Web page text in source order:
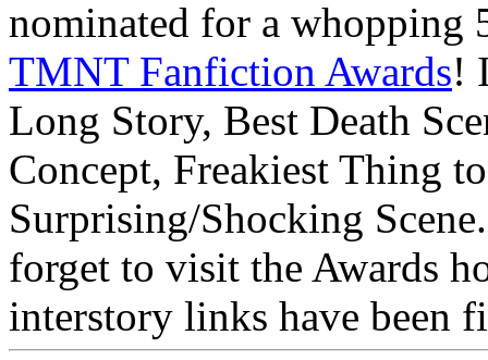
nominated for a whopping
TMNT Fanfiction Awards!
Long Story, Best Death
Concept, Freakiest Thing
Surprising/Shocking
forget to visit the Awards
interstory links have been